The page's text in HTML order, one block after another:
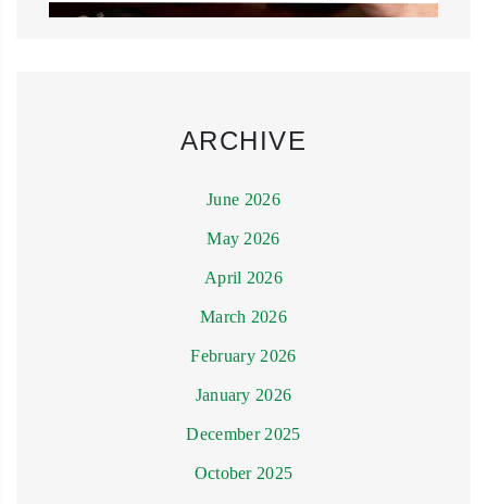
ARCHIVE
June 2026
May 2026
April 2026
March 2026
February 2026
January 2026
December 2025
October 2025